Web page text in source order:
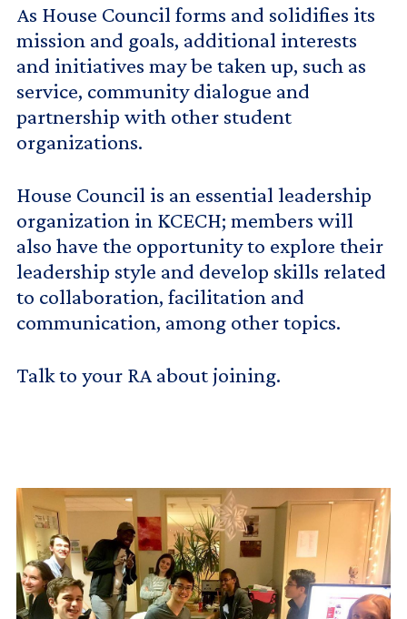
As House Council forms and solidifies its
mission and goals, additional interests
and initiatives may be taken up, such as
service, community dialogue and
partnership with other student
organizations.
House Council is an essential leadership
organization in KCECH; members will
also have the opportunity to explore their
leadership style and develop skills related
to collaboration, facilitation and
communication, among other topics.
Talk to your RA about joining.